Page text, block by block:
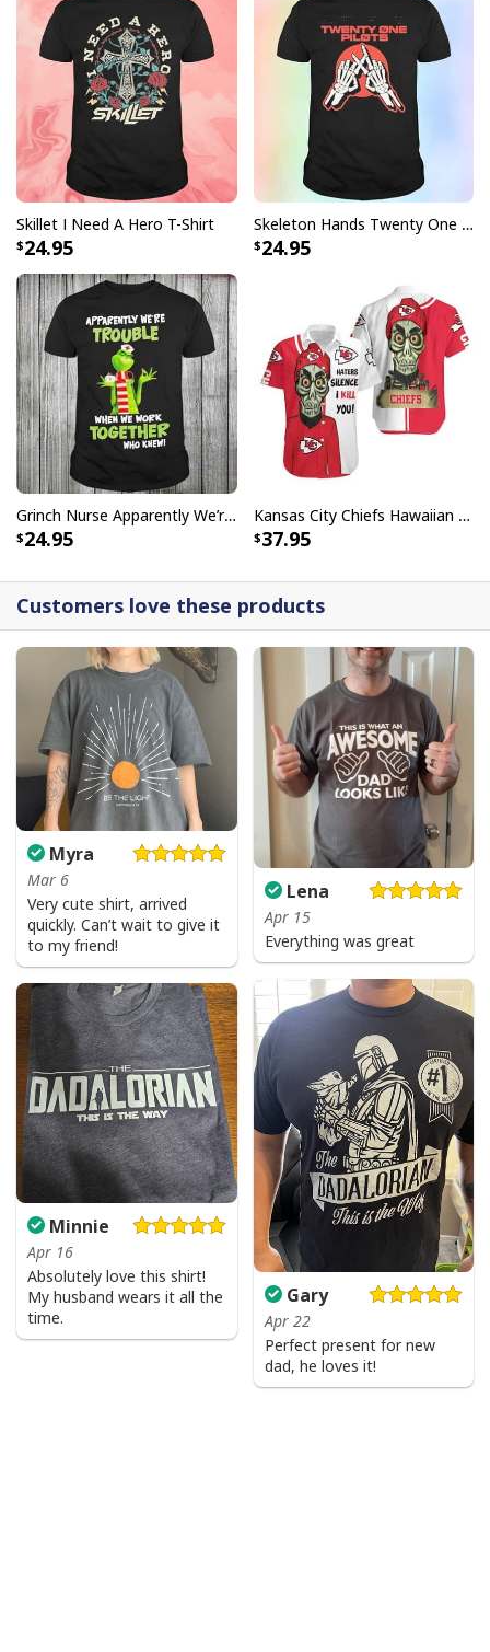
Skillet I Need A Hero T-Shirt
24.95
Skeleton Hands Twenty One Pilots T-Shirt
24.95
Grinch Nurse Apparently We’re Trouble When We Work Together Who Knew T-Shirt
24.95
Kansas City Chiefs Hawaiian Shirt Haters Silence I Kill You
37.95
Customers love these products
Myra
Mar 6
Very cute shirt, arrived
quickly. Can’t wait to give it
to my friend!
Lena
Apr 15
Everything was great
Gary
Apr 22
Perfect present for new
dad, he loves it!
Minnie
Apr 16
Absolutely love this shirt!
My husband wears it all the
time.